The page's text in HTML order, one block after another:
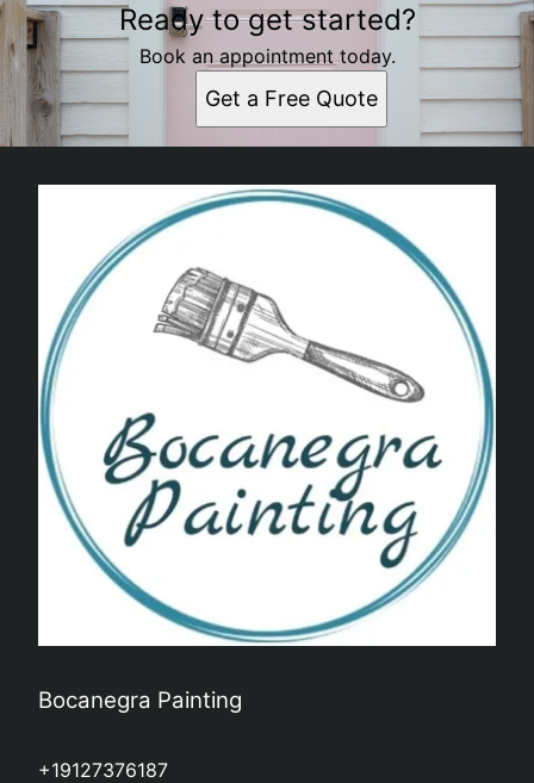
Ready to get started?
Book an appointment today.
Get a Free Quote
Bocanegra Painting
+19127376187